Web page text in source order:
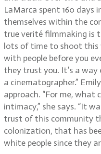
LaMarca spent 160 days
themselves within the
true verité filmmaking is
lots of time to shoot this
with people before you
they trust you. It’s a
a cinematographer.”
approach. “For me,
intimacy,” she says. “It
trust of this community
colonization, that has
white people since they